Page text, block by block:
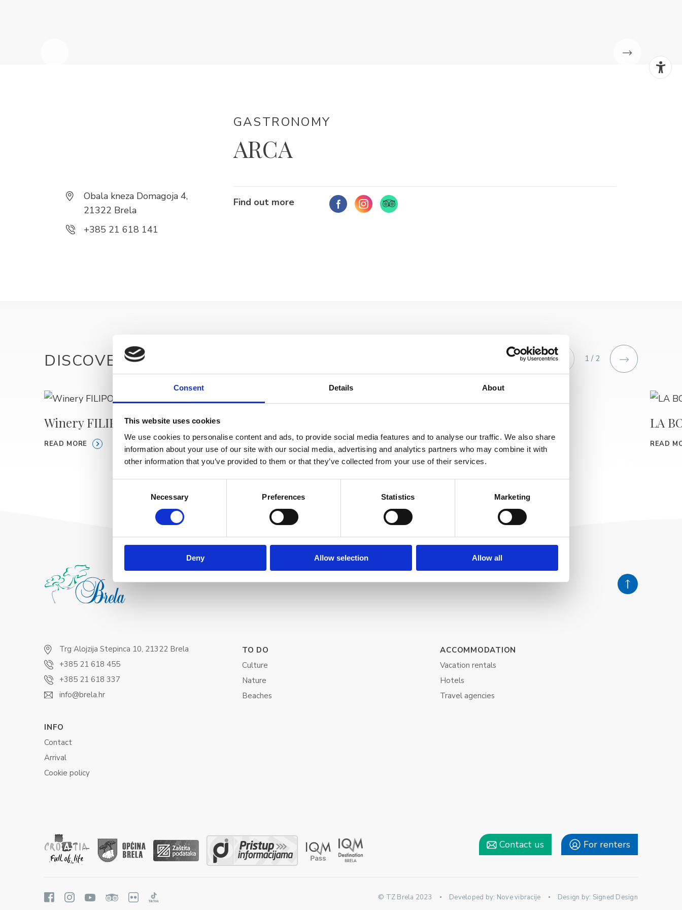
Consent Details About
This website uses cookies
We use cookies to personalise content and ads, to provide social media features and to analyse our traffic. We also share
information about your use of our site with our social media, advertising and analytics partners who may combine it with
other information that you’ve provided to them or that they’ve collected from your use of their services.
Necessary Preferences Statistics Marketing
Deny Allow selection Allow all
GASTRONOMY
ARCA
Obala kneza Domagoja 4,
21322 Brela
+385 21 618 141
Find out more
DISCOVER MORE
Winery FILIPOVIĆ
READ MORE
MACUKIN Cellars LA
READ
1 / 2
Trg Alojzija Stepinca 10, 21322 Brela
+385 21 618 455
+385 21 618 337
info@brela.hr
TO DO
Culture
Nature
Beaches
ACCOMMODATION
Vacation rentals
Hotels
Travel agencies
INFO
Contact
Arrival
Cookie policy
Contact us For renters
© TZ Brela 2023 Developed by: Nove vibracije Design by: Signed Design